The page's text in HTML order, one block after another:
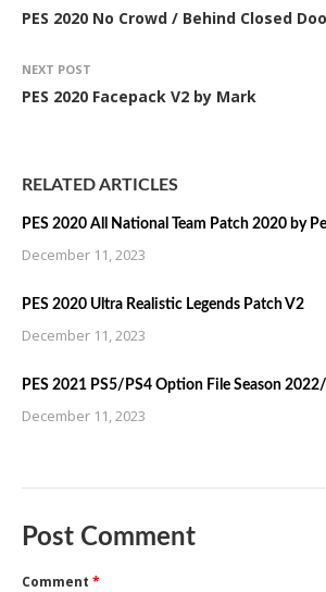
PES 2020 No Crowd / Behind Closed
NEXT POST
PES 2020 Facepack V2 by Mark
RELATED ARTICLES
PES 2020 All National Team Patch 2020 by
December 11, 2023
PES 2020 Ultra Realistic Legends Patch V2
December 11, 2023
PES 2021 PS5/PS4 Option File Season
December 11, 2023
Post Comment
Comment *